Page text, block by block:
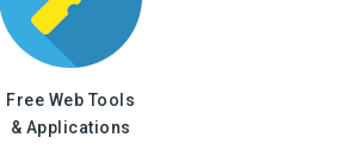
Free Web Tools
& Applications